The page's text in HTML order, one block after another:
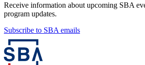
Receive information about upcoming SBA
program updates.
Subscribe to SBA emails